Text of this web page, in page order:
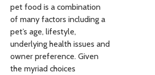
pet food is a combination
of many factors including a
pet’s age, lifestyle,
underlying health issues and
owner preference. Given
the myriad choices